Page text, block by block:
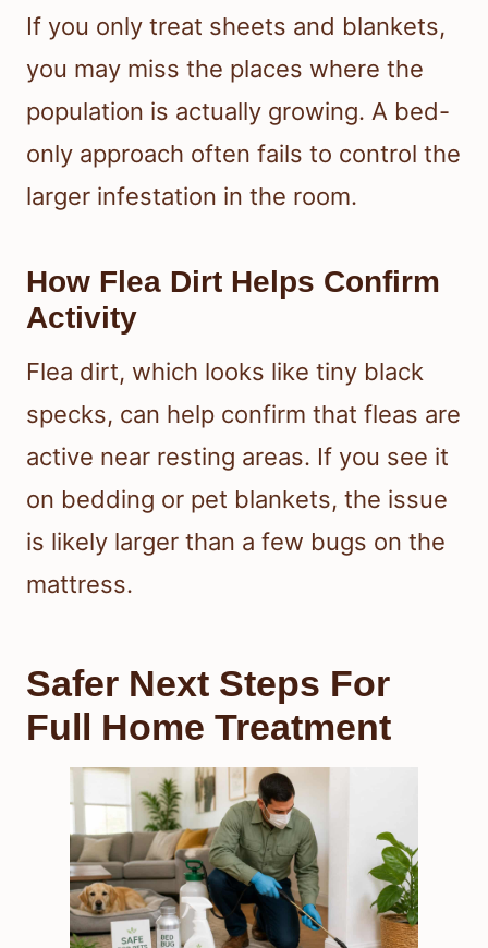
If you only treat sheets and blankets,
you may miss the places where the
population is actually growing. A bed-
only approach often fails to control the
larger infestation in the room.
How Flea Dirt Helps Confirm
Activity
Flea dirt, which looks like tiny black
specks, can help confirm that fleas are
active near resting areas. If you see it
on bedding or pet blankets, the issue
is likely larger than a few bugs on the
mattress.
Safer Next Steps For
Full Home Treatment